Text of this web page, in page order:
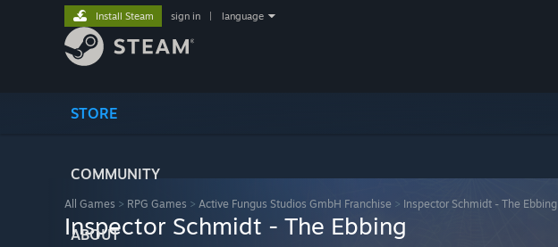
STORE
COMMUNITY
ABOUT
Install Steam sign in language
All Games > RPG Games > Active Fungus Studios GmbH Franchise > Inspector Schmidt - The Ebbing
Inspector Schmidt - The Ebbing